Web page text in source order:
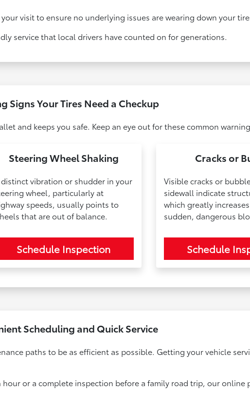
visit to ensure no underlying issues are wearing down your
service that local drivers have counted on for generations.
Signs Your Tires Need a Checkup
and keeps you safe. Keep an eye out for these common
Steering Wheel Shaking
vibration or shudder in your
wheel, particularly at
speeds, usually points to
that are out of balance.
Schedule Inspection
Cracks or
Visible cracks or
sidewall indicate
which greatly
sudden, dangerous
Schedule
Scheduling and Quick Service
paths to be as efficient as possible. Getting your vehicle
or a complete inspection before a family road trip, our online